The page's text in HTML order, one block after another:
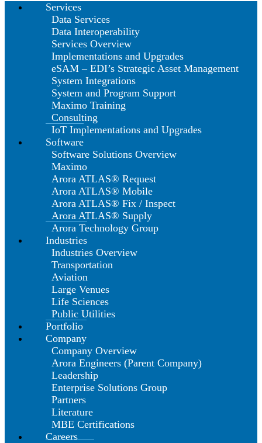
Services
Data Services
Data Interoperability
Services Overview
Implementations and Upgrades
eSAM – EDI’s Strategic Asset Management
System Integrations
System and Program Support
Maximo Training
Consulting
IoT Implementations and Upgrades
Software
Software Solutions Overview
Maximo
Arora ATLAS® Request
Arora ATLAS® Mobile
Arora ATLAS® Fix / Inspect
Arora ATLAS® Supply
Arora Technology Group
Industries
Industries Overview
Transportation
Aviation
Large Venues
Life Sciences
Public Utilities
Portfolio
Company
Company Overview
Arora Engineers (Parent Company)
Leadership
Enterprise Solutions Group
Partners
Literature
MBE Certifications
Careers